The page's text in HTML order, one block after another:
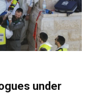
under